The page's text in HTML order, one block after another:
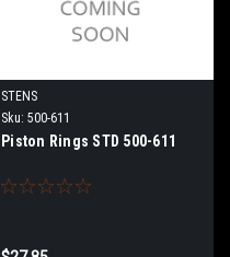
STENS
Sku: 500-611
Piston Rings STD 500-611